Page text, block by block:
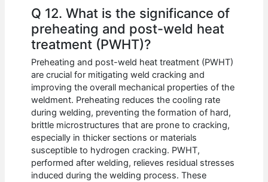
Q 12. What is the significance of
preheating and post-weld heat
treatment (PWHT)?
Preheating and post-weld heat treatment (PWHT)
are crucial for mitigating weld cracking and
improving the overall mechanical properties of the
weldment. Preheating reduces the cooling rate
during welding, preventing the formation of hard,
brittle microstructures that are prone to cracking,
especially in thicker sections or materials
susceptible to hydrogen cracking. PWHT,
performed after welding, relieves residual stresses
induced during the welding process. These